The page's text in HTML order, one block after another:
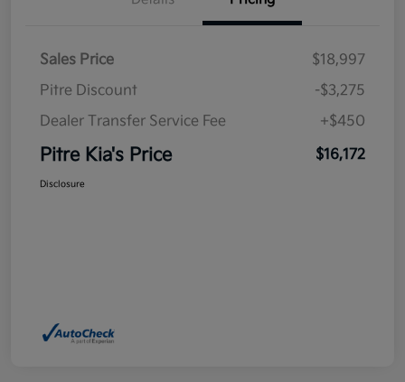
Sales Price
$18,997
Pitre Discount
-$3,275
Dealer Transfer Service Fee
+$450
Pitre Kia's Price $16,172
Disclosure